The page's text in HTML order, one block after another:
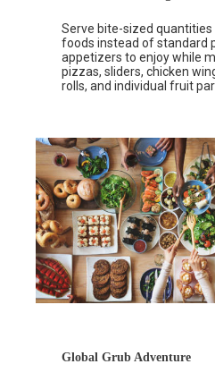
Serve bite-sized
foods instead of standard
appetizers to enjoy while
pizzas, sliders, chicken
rolls, and individual fruit
Global Grub Adventure